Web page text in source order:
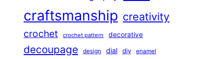
craftsmanship creativity
crochet crochet pattern decorative
decoupage design dial diy enamel